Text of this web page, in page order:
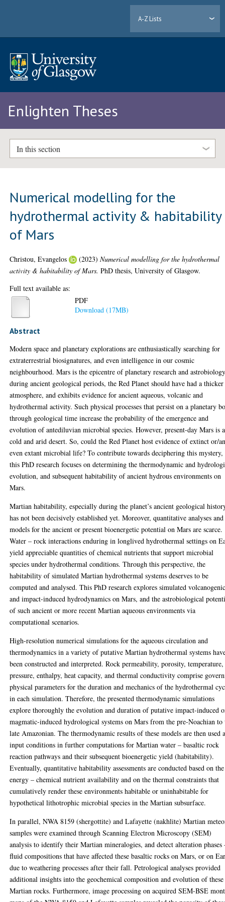
A-Z Lists
Enlighten Theses
In this section
Numerical modelling for the
hydrothermal activity & habitability
of Mars
Christou, Evangelos (2023)Numerical modelling for the hydrothermal
activity & habitability of Mars. PhD thesis, University of Glasgow.
Full text available as:
PDF
Download (17MB)
Abstract
Modern space and planetary explorations are enthusiastically searching for
extraterrestrial biosignatures, and even intelligence in our cosmic
neighbourhood. Mars is the epicentre of planetary research and
during ancient geological periods, the Red Planet should have had a thicker
atmosphere, and exhibits evidence for ancient aqueous, volcanic and
hydrothermal activity. Such physical processes that persist on a planetary
through geological time increase the probability of the emergence and
evolution of antediluvian microbial species. However, present-day Mars is a
cold and arid desert. So, could the Red Planet host evidence of extinct or/
even extant microbial life? To contribute towards deciphering this mystery,
this PhD research focuses on determining the thermodynamic and
evolution, and subsequent habitability of ancient hydrous environments on
Mars.
Martian habitability, especially during the planet’s ancient geological
has not been decisively established yet. Moreover, quantitative analyses and
models for the ancient or present bioenergetic potential on Mars are scarce.
Water – rock interactions enduring in longlived hydrothermal settings on
yield appreciable quantities of chemical nutrients that support microbial
species under hydrothermal conditions. Through this perspective, the
habitability of simulated Martian hydrothermal systems deserves to be
computed and analysed. This PhD research explores simulated
and impact-induced hydrodynamics on Mars, and the astrobiological
of such ancient or more recent Martian aqueous environments via
computational scenarios.
High-resolution numerical simulations for the aqueous circulation and
thermodynamics in a variety of putative Martian hydrothermal systems
been constructed and interpreted. Rock permeability, porosity, temperature,
pressure, enthalpy, heat capacity, and thermal conductivity comprise
physical parameters for the duration and mechanics of the hydrothermal
in each simulation. Therefore, the presented thermodynamic simulations
explore thoroughly the evolution and duration of putative impact-induced
magmatic-induced hydrological systems on Mars from the pre-Noachian to
late Amazonian. The thermodynamic results of these models are then used
input conditions in further computations for Martian water – basaltic rock
reaction pathways and their subsequent bioenergetic yield (habitability).
Eventually, quantitative habitability assessments are conducted based on the
energy – chemical nutrient availability and on the thermal constraints that
cumulatively render these environments habitable or uninhabitable for
hypothetical lithotrophic microbial species in the Martian subsurface.
In parallel, NWA 8159 (shergottite) and Lafayette (nakhlite) Martian
samples were examined through Scanning Electron Microscopy (SEM)
analysis to identify their Martian mineralogies, and detect alteration phases
fluid compositions that have affected these basaltic rocks on Mars, or on
due to weathering processes after their fall. Petrological analyses provided
additional insights into the geochemical composition and evolution of these
Martian rocks. Furthermore, image processing on acquired SEM-BSE